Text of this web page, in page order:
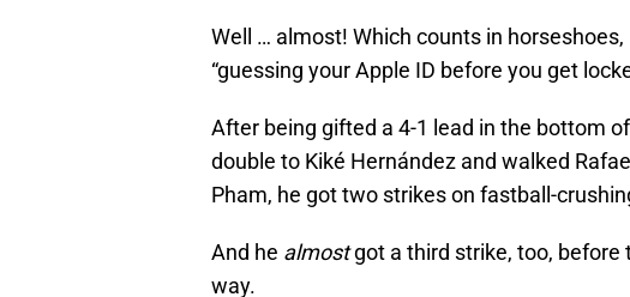
Well … almost! Which counts in
“guessing your Apple ID before you get
After being gifted a 4-1 lead in the bottom
double to Kiké Hernández and walked
Pham, he got two strikes on fastball-
And he almostgot a third strike, too,
way.